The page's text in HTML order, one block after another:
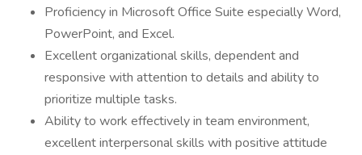
Proficiency in Microsoft Office Suite especially Word,
PowerPoint, and Excel.
Excellent organizational skills, dependent and
responsive with attention to details and ability to
prioritize multiple tasks.
Ability to work effectively in team environment,
excellent interpersonal skills with positive attitude